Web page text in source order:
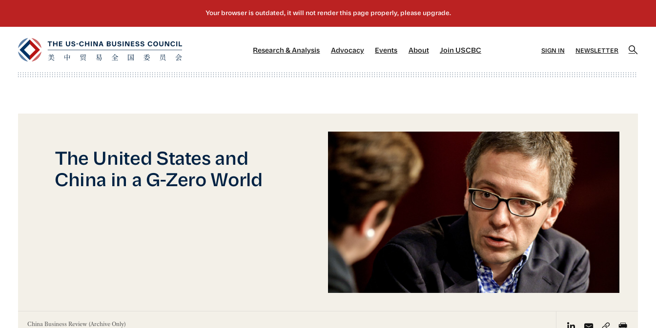
Research & Analysis Advocacy[2] Events About[4] Join USCBC SIGN IN NEWSLETTER
The United States and
China in a G-Zero World
China Business Review (Archive Only)